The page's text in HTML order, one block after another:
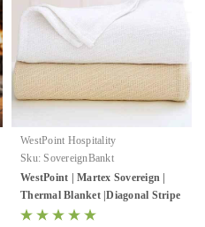
WestPoint Hospitality
Sku: SovereignBankt
WestPoint | Martex Sovereign |
Thermal Blanket |Diagonal Stripe
| White Or Natural | 2-4 Per Case